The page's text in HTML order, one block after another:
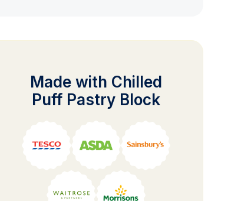
Made with Chilled
Puff Pastry Block